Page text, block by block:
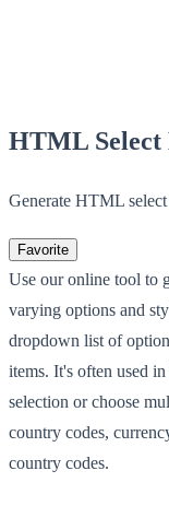
HTML
Generate HTML
Favorite
Use our online tool to
varying options and
dropdown list of
items. It's often used
selection or choose
country codes,
country codes.